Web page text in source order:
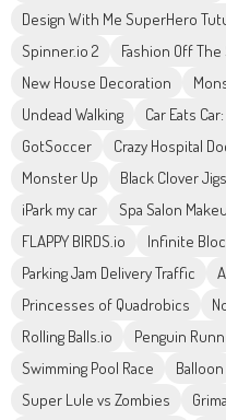
Design With Me SuperHero
Spinner.io 2
Fashion Off
New House Decoration
Undead Walking
Car Eats
GotSoccer
Crazy Hospital
Monster Up
Black Clover
iPark my car
Spa Salon
FLAPPY BIRDS.io
Infinite
Parking Jam Delivery Traffic
Princesses of Quadrobics
Rolling Balls.io
Penguin
Swimming Pool Race
Balloon
Super Lule vs Zombies